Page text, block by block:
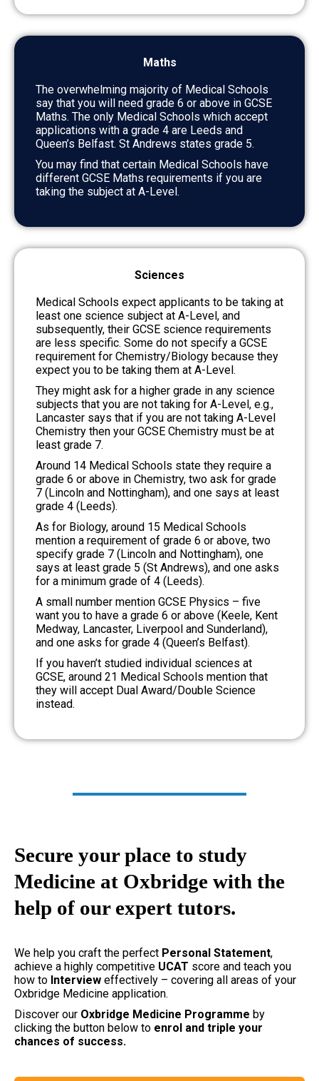
Maths
The overwhelming majority of Medical Schools
say that you will need grade 6 or above in GCSE
Maths. The only Medical Schools which accept
applications with a grade 4 are Leeds and
Queen’s Belfast. St Andrews states grade 5.
You may find that certain Medical Schools have
different GCSE Maths requirements if you are
taking the subject at A-Level.
Sciences
Medical Schools expect applicants to be taking at
least one science subject at A-Level, and
subsequently, their GCSE science requirements
are less specific. Some do not specify a GCSE
requirement for Chemistry/Biology because they
expect you to be taking them at A-Level.
They might ask for a higher grade in any science
subjects that you are not taking for A-Level, e.g.,
Lancaster says that if you are not taking A-Level
Chemistry then your GCSE Chemistry must be at
least grade 7.
Around 14 Medical Schools state they require a
grade 6 or above in Chemistry, two ask for grade
7 (Lincoln and Nottingham), and one says at least
grade 4 (Leeds).
As for Biology, around 15 Medical Schools
mention a requirement of grade 6 or above, two
specify grade 7 (Lincoln and Nottingham), one
says at least grade 5 (St Andrews), and one asks
for a minimum grade of 4 (Leeds).
A small number mention GCSE Physics – five
want you to have a grade 6 or above (Keele, Kent
Medway, Lancaster, Liverpool and Sunderland),
and one asks for grade 4 (Queen’s Belfast).
If you haven’t studied individual sciences at
GCSE, around 21 Medical Schools mention that
they will accept Dual Award/Double Science
instead.
Secure your place to study
Medicine at Oxbridge with the
help of our expert tutors.
We help you craft the perfect Personal Statement,
achieve a highly competitive UCAT score and teach you
how to Interview effectively – covering all areas of your
Oxbridge Medicine application.
Discover our Oxbridge Medicine Programme by
clicking the button below to enrol and triple your
chances of success.